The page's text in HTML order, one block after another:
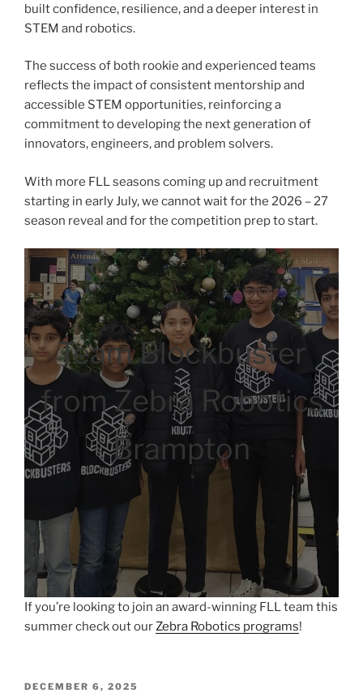
built confidence, resilience, and a deeper interest in
STEM and robotics.
The success of both rookie and experienced teams
reflects the impact of consistent mentorship and
accessible STEM opportunities, reinforcing a
commitment to developing the next generation of
innovators, engineers, and problem solvers.
With more FLL seasons coming up and recruitment
starting in early July, we cannot wait for the 2026 – 27
season reveal and for the competition prep to start.
Team Blockbuster
from Zebra Robotics
Brampton
If you’re looking to join an award-winning FLL team this
summer check out ourZebra Robotics programs!
POSTED
DECEMBER 6, 2025